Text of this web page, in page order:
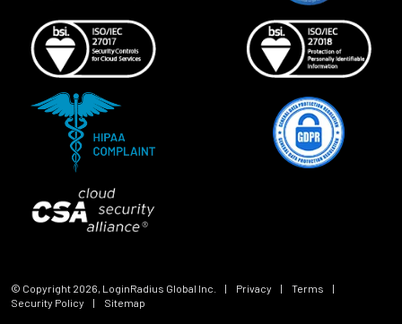
© Copyright 2026, LoginRadius Global Inc. | Privacy | Terms
|
Security Policy
| Sitemap